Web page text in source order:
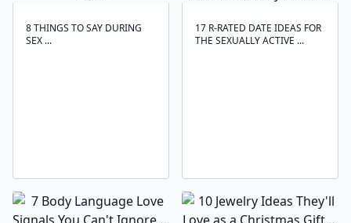
8 THINGS TO SAY DURING
SEX ...
17 R-RATED DATE IDEAS FOR
THE SEXUALLY ACTIVE ...